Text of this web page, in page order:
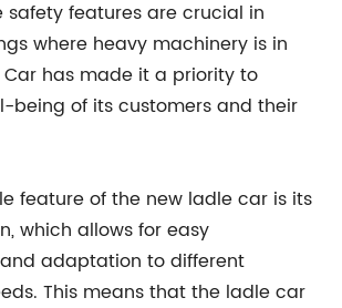
safety features are crucial in
where heavy machinery is in
Car has made it a priority to
being of its customers and their
feature of the new ladle car is its
which allows for easy
adaptation to different
This means that the ladle car